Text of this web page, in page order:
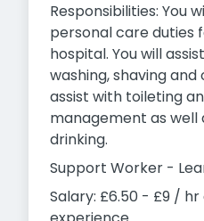
Responsibilities: You
personal care duties
hospital. You will
washing, shaving and
assist with toileting
management as well
drinking.
Support Worker -
Salary: £6.50 - £9 /